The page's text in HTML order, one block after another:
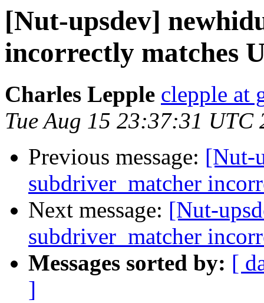
[Nut-upsdev]
incorrectly matches
Charles Lepple clepple at
Tue Aug 15 23:37:31 UTC
Previous message: [Nut-
subdriver_matcher
Next message: [Nut-
subdriver_matcher
Messages sorted by: [
]